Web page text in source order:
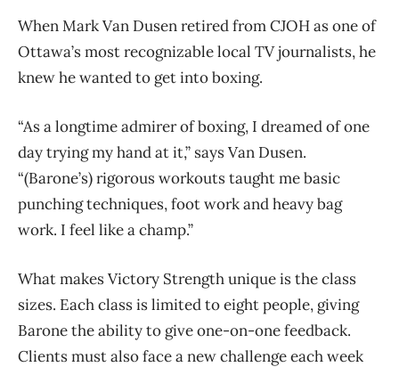
When Mark Van Dusen retired from CJOH as one of
Ottawa’s most recognizable local TV journalists, he
knew he wanted to get into boxing.
“As a longtime admirer of boxing, I dreamed of one
day trying my hand at it,” says Van Dusen.
“(Barone’s) rigorous workouts taught me basic
punching techniques, foot work and heavy bag
work. I feel like a champ.”
What makes Victory Strength unique is the class
sizes. Each class is limited to eight people, giving
Barone the ability to give one-on-one feedback.
Clients must also face a new challenge each week